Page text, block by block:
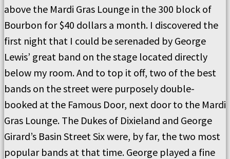
above the Mardi Gras Lounge in the 300 block of
Bourbon for $40 dollars a month. I discovered the
first night that I could be serenaded by George
Lewis’ great band on the stage located directly
below my room. And to top it off, two of the best
bands on the street were purposely double-
booked at the Famous Door, next door to the Mardi
Gras Lounge. The Dukes of Dixieland and George
Girard’s Basin Street Six were, by far, the two most
popular bands at that time. George played a fine